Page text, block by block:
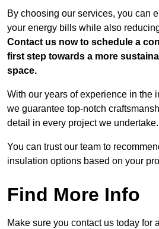
By choosing our services, you can
your energy bills while also
Contact us now to schedule a
first step towards a more
space.
With our years of experience in the
we guarantee top-notch
detail in every project we undertake.
You can trust our team to
insulation options based on your
Find More Info
Make sure you contact us today for